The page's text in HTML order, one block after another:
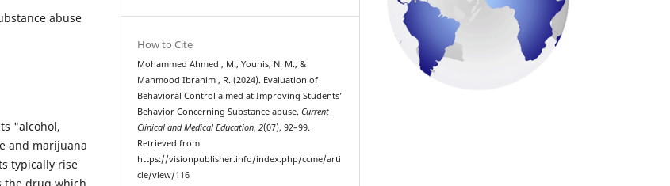
abuse
"alcohol,
and marijuana
typically rise
How to Cite
Mohammed Ahmed , M., Younis, N. M., &
Mahmood Ibrahim , R. (2024). Evaluation of
Behavioral Control aimed at Improving Students’
Behavior Concerning Substance abuse.Current
Clinical and Medical Education,2(07), 92–99.
Retrieved from
https://visionpublisher.info/index.php/ccme/arti
cle/view/116